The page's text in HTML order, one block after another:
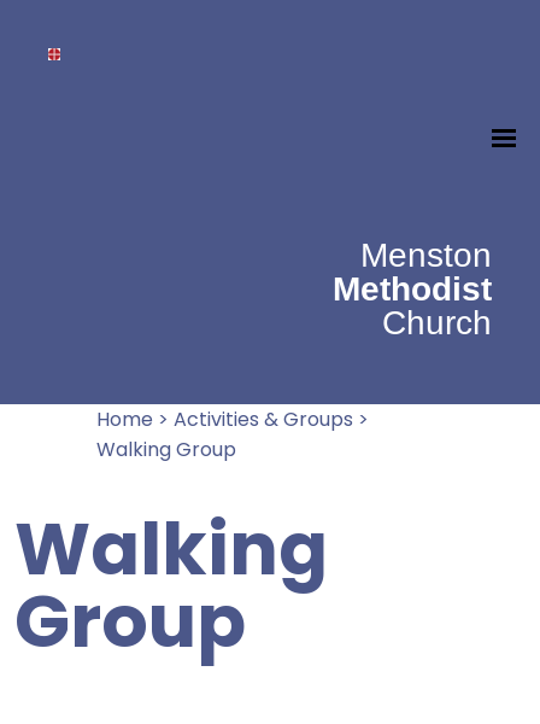
Menston
Methodist
Church
Home > Activities & Groups >
Walking Group
Walking
Group